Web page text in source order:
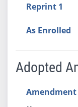
Reprint 1
As Enrolled
Adopted
Amendment